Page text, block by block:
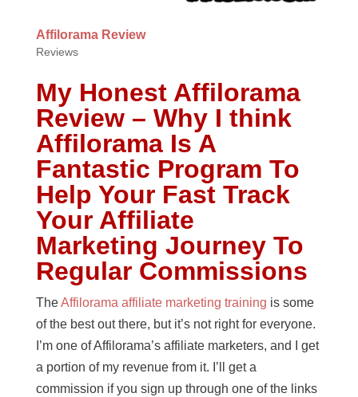
Affilorama Review
Reviews
My Honest Affilorama
Review – Why I think
Affilorama Is A
Fantastic Program To
Help Your Fast Track
Your Affiliate
Marketing Journey To
Regular Commissions
TheAffilorama affiliate marketing training is some
of the best out there, but it’s not right for everyone.
I’m one of Affilorama’s affiliate marketers, and I get
a portion of my revenue from it. I’ll get a
commission if you sign up through one of the links